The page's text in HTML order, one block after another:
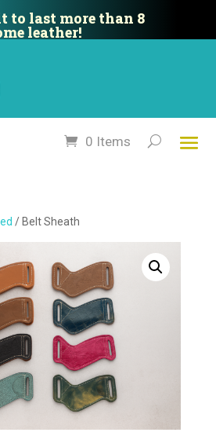
to last more than 8
leather!
0 Items
/ Belt Sheath